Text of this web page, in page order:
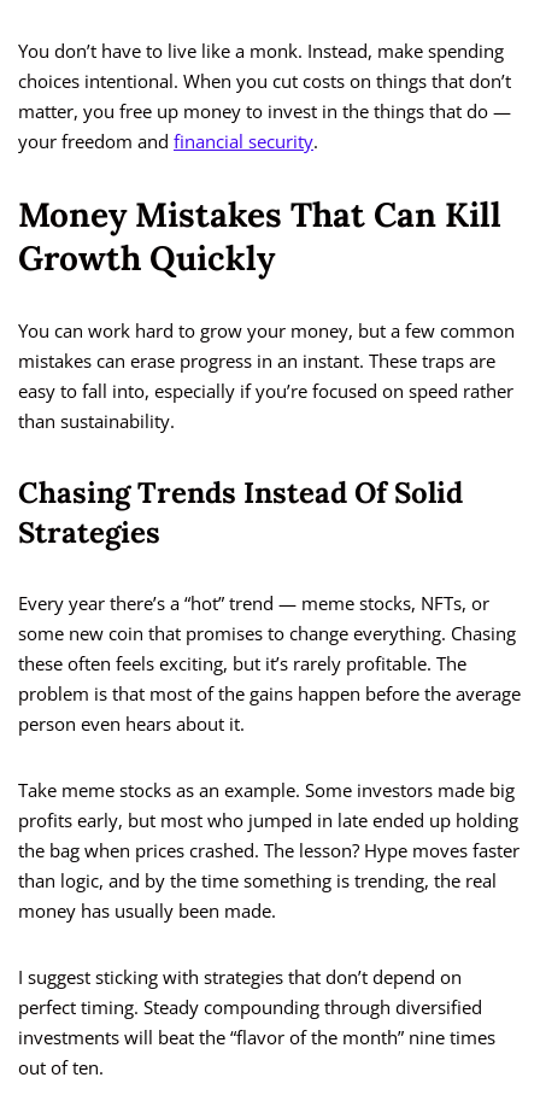
You don’t have to live like a monk. Instead, make spending
choices intentional. When you cut costs on things that don’t
matter, you free up money to invest in the things that do —
your freedom and financial security.
Money Mistakes That Can Kill
Growth Quickly
You can work hard to grow your money, but a few common
mistakes can erase progress in an instant. These traps are
easy to fall into, especially if you’re focused on speed rather
than sustainability.
Chasing Trends Instead Of Solid
Strategies
Every year there’s a “hot” trend — meme stocks, NFTs, or
some new coin that promises to change everything. Chasing
these often feels exciting, but it’s rarely profitable. The
problem is that most of the gains happen before the average
person even hears about it.
Take meme stocks as an example. Some investors made big
profits early, but most who jumped in late ended up holding
the bag when prices crashed. The lesson? Hype moves faster
than logic, and by the time something is trending, the real
money has usually been made.
I suggest sticking with strategies that don’t depend on
perfect timing. Steady compounding through diversified
investments will beat the “flavor of the month” nine times
out of ten.